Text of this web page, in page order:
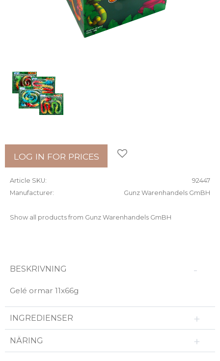
LOG IN FOR PRICES
Article SKU
92447
Manufacturer
Gunz Warenhandels GmBH
Show all products from Gunz Warenhandels GmBH
BESKRIVNING
Gelé ormar 11x66g
INGREDIENSER
NÄRING